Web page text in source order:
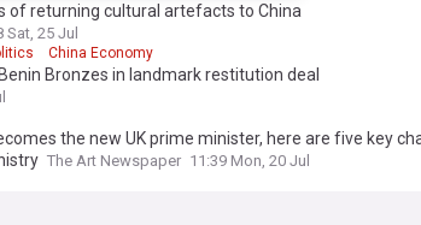
of returning cultural artefacts to China
Sat, 25 Jul
China Economy
Bronzes in landmark restitution deal
the new UK prime minister, here are five key
The Art Newspaper 11:39 Mon, 20 Jul